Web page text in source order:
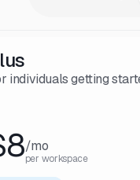
individuals getting
/mo
per workspace